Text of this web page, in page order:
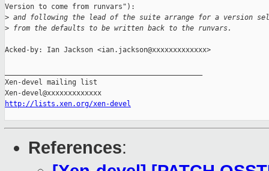
Version to come from runvars"):
> and following the lead of the suite arrange for a version
> from the defaults to be written back to the runvars.
Acked-by: Ian Jackson <ian.jackson@xxxxxxxxxxxxx>
Xen-devel mailing list
http://lists.xen.org/xen-devel
References: